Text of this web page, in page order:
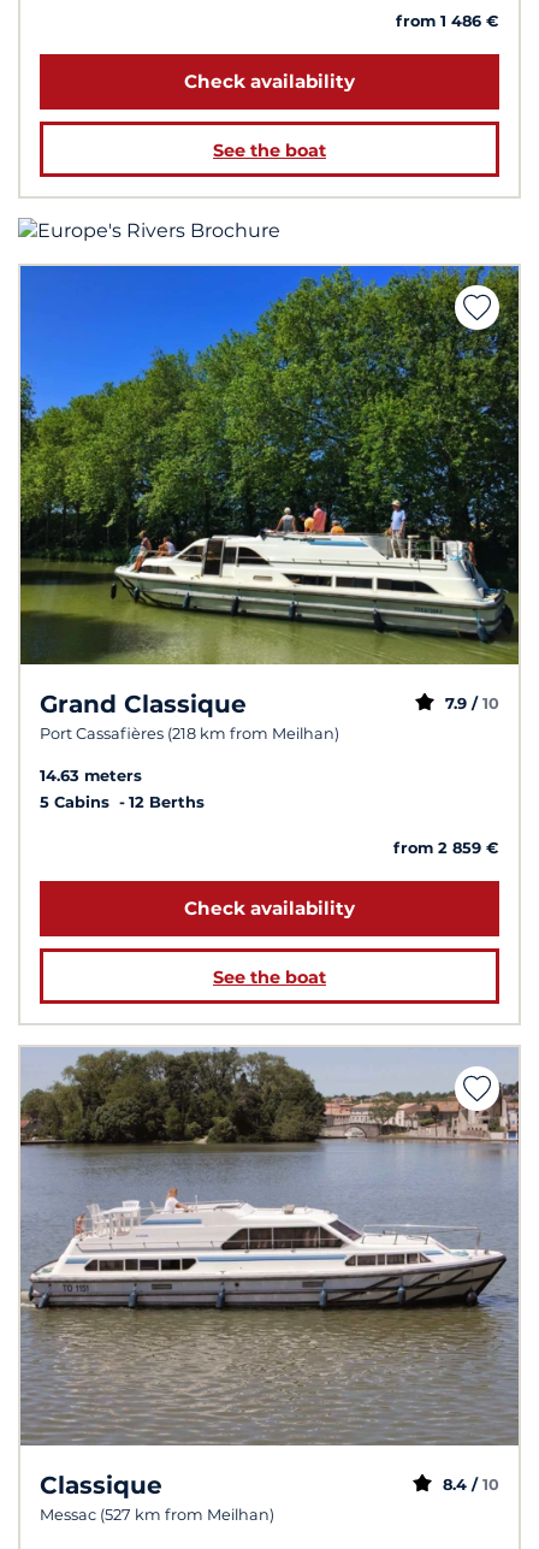
from 1 486 €
Check availability
See the boat
Grand Classique
Port Cassafières (218 km from Meilhan)
7.9 / 10
14.63 meters
5 Cabins
12 Berths
from 2 859 €
Check availability
See the boat
Classique
Messac (527 km from Meilhan)
8.4 / 10